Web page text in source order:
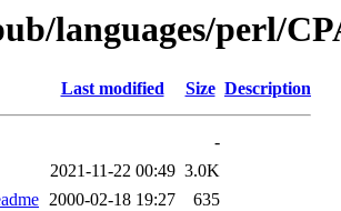
languages/perl/
Last modified Size Description
-
2021-11-22 00:49 3.0K
2000-02-18 19:27
635